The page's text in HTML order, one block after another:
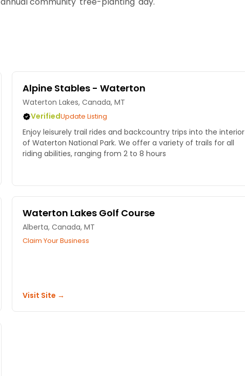
Alpine Stables - Waterton
Waterton Lakes, Canada, MT
VerifiedUpdate Listing
Enjoy leisurely trail rides and backcountry trips into the interior
of Waterton National Park. We offer a variety of trails for all
riding abilities, ranging from 2 to 8 hours
Waterton Lakes Golf Course
Alberta, Canada, MT
Claim Your Business
Visit Site →